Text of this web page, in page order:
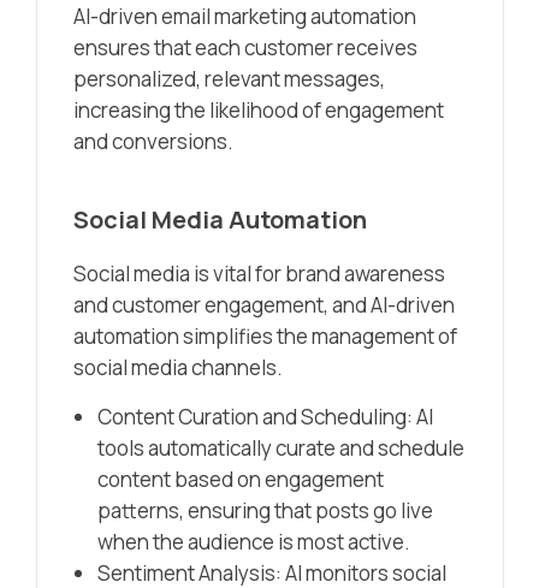
AI-driven email marketing automation
ensures that each customer receives
personalized, relevant messages,
increasing the likelihood of engagement
and conversions.
Social Media Automation
Social media is vital for brand awareness
and customer engagement, and AI-driven
automation simplifies the management of
social media channels.
Content Curation and Scheduling: AI
tools automatically curate and schedule
content based on engagement
patterns, ensuring that posts go live
when the audience is most active.
Sentiment Analysis: AI monitors social